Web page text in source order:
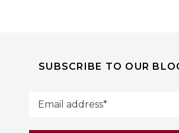
SUBSCRIBE TO OUR